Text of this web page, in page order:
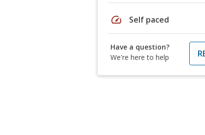
speed Self paced
Have a question?
We're here to help